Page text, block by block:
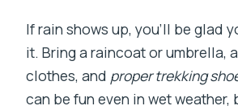
If rain shows up, you’ll be glad
it. Bring a raincoat or umbrella,
clothes, and proper trekking
can be fun even in wet weather,